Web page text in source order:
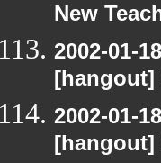
New
2002-01-
[hangout]
2002-01-
[hangout]